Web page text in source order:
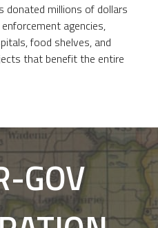
donated millions of dollars
agencies,
food shelves, and
that benefit the entire
GOV